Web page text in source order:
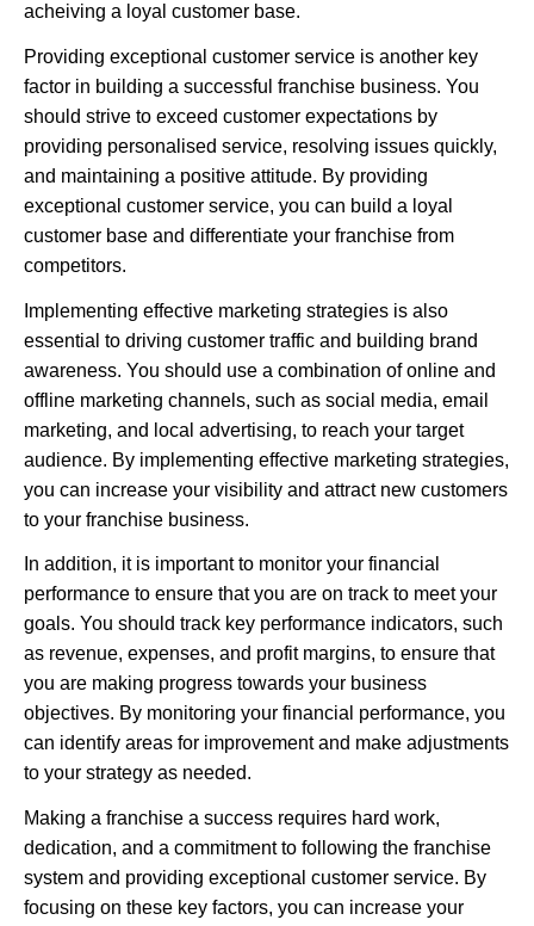
acheiving a loyal customer base.
Providing exceptional customer service is another key
factor in building a successful franchise business. You
should strive to exceed customer expectations by
providing personalised service, resolving issues quickly,
and maintaining a positive attitude. By providing
exceptional customer service, you can build a loyal
customer base and differentiate your franchise from
competitors.
Implementing effective marketing strategies is also
essential to driving customer traffic and building brand
awareness. You should use a combination of online and
offline marketing channels, such as social media, email
marketing, and local advertising, to reach your target
audience. By implementing effective marketing strategies,
you can increase your visibility and attract new customers
to your franchise business.
In addition, it is important to monitor your financial
performance to ensure that you are on track to meet your
goals. You should track key performance indicators, such
as revenue, expenses, and profit margins, to ensure that
you are making progress towards your business
objectives. By monitoring your financial performance, you
can identify areas for improvement and make adjustments
to your strategy as needed.
Making a franchise a success requires hard work,
dedication, and a commitment to following the franchise
system and providing exceptional customer service. By
focusing on these key factors, you can increase your